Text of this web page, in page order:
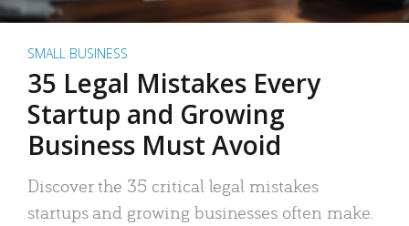
SMALL BUSINESS
35 Legal Mistakes Every
Startup and Growing
Business Must Avoid
Discover the 35 critical legal mistakes
startups and growing businesses often make.